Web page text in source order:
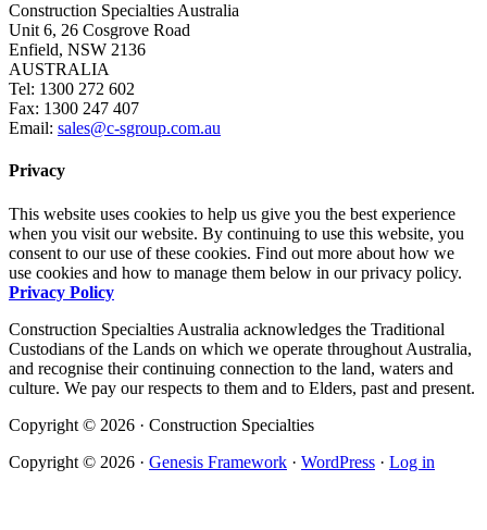
Construction Specialties Australia
Unit 6, 26 Cosgrove Road
Enfield, NSW 2136
AUSTRALIA
Tel: 1300 272 602
Fax: 1300 247 407
Email: sales@c-sgroup.com.au
Privacy
This website uses cookies to help us give you the best experience
when you visit our website. By continuing to use this website, you
consent to our use of these cookies. Find out more about how we
use cookies and how to manage them below in our privacy policy.
Privacy Policy
Construction Specialties Australia acknowledges the Traditional
Custodians of the Lands on which we operate throughout Australia,
and recognise their continuing connection to the land, waters and
culture. We pay our respects to them and to Elders, past and present.
Copyright © 2026 · Construction Specialties
Copyright © 2026 · Genesis Framework · WordPress · Log in